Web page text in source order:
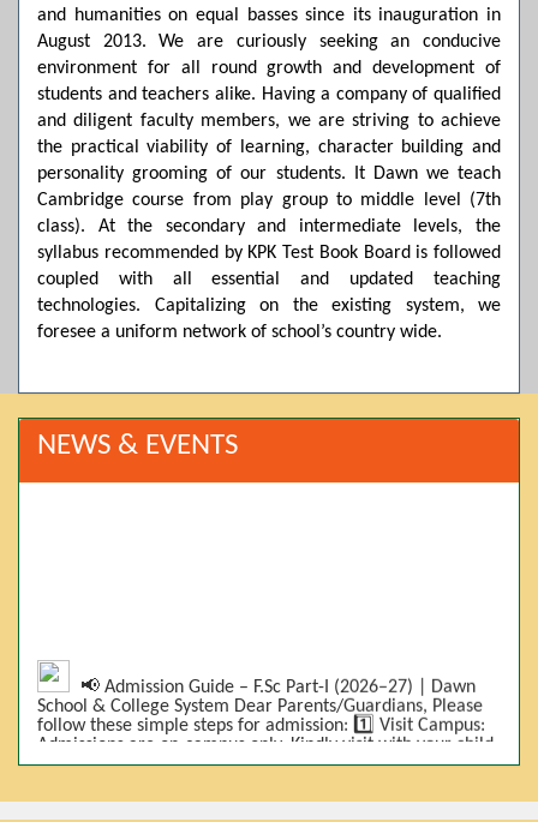
and humanities on equal basses since its inauguration in
August 2013. We are curiously seeking an conducive
environment for all round growth and development of
students and teachers alike. Having a company of qualified
and diligent faculty members, we are striving to achieve
the practical viability of learning, character building and
personality grooming of our students. It Dawn we teach
Cambridge course from play group to middle level (7th
class). At the secondary and intermediate levels, the
syllabus recommended by KPK Test Book Board is followed
coupled with all essential and updated teaching
technologies. Capitalizing on the existing system, we
foresee a uniform network of school’s country wide.
NEWS & EVENTS
📢 Admission Guide – F.Sc Part-I (2026–27) | Dawn
School & College System Dear Parents/Guardians, Please
follow these simple steps for admission: 1️⃣ Visit Campus:
Admissions are on-campus only. Kindly visit with your child.
2️⃣ Bring Required Documents: • 9th Class Result (DMC) •
Photos 3️⃣ Scholarship Eligibility: • Based on 9th class
marks (BISE) • Fee will be decided according to marks *(as